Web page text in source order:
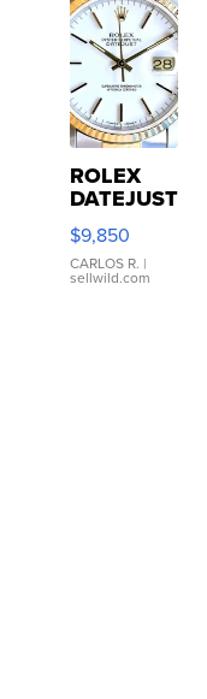
ROLEX
DATEJUST
16233
WHITE
DIAL
FLUTED
$9,850
CARLOS R. |
sellwild.com